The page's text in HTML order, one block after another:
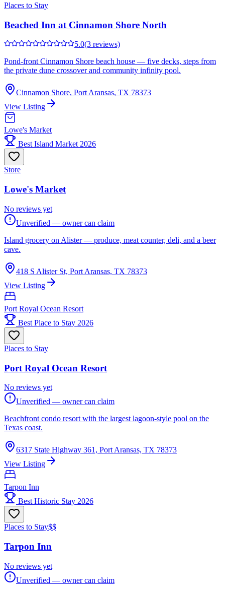
Places to Stay
Beached Inn at Cinnamon Shore North
5.0(3 reviews)
Pond-front Cinnamon Shore beach house — five decks, steps from
the private dune crossover and community infinity pool.
Cinnamon Shore, Port Aransas, TX 78373
View Listing
Lowe's Market
Best Island Market 2026
Store
Lowe's Market
No reviews yet
Unverified — owner can claim
Island grocery on Alister — produce, meat counter, deli, and a beer
cave.
418 S Alister St, Port Aransas, TX 78373
View Listing
Port Royal Ocean Resort
Best Place to Stay 2026
Places to Stay
Port Royal Ocean Resort
No reviews yet
Unverified — owner can claim
Beachfront condo resort with the largest lagoon-style pool on the
Texas coast.
6317 State Highway 361, Port Aransas, TX 78373
View Listing
Tarpon Inn
Best Historic Stay 2026
Places to Stay$$
Tarpon Inn
No reviews yet
Unverified — owner can claim